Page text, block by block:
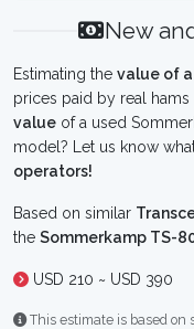
New
Estimating the value of
prices paid by real
value of a used
model? Let us know
operators!
Based on similar
the Sommerkamp TS-
USD 210 ~ USD 390
This estimate is based on